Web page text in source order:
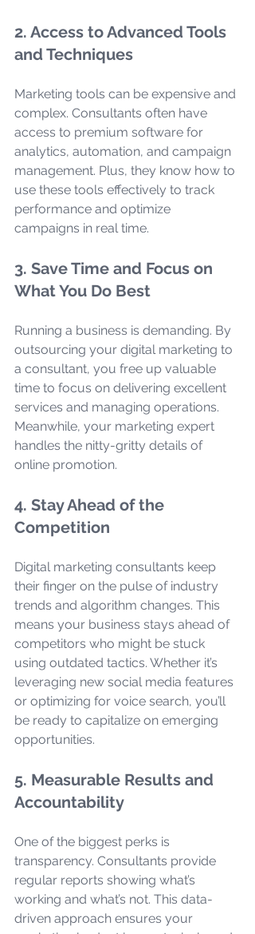
2. Access to Advanced Tools
and Techniques
Marketing tools can be expensive and
complex. Consultants often have
access to premium software for
analytics, automation, and campaign
management. Plus, they know how to
use these tools effectively to track
performance and optimize
campaigns in real time.
3. Save Time and Focus on
What You Do Best
Running a business is demanding. By
outsourcing your digital marketing to
a consultant, you free up valuable
time to focus on delivering excellent
services and managing operations.
Meanwhile, your marketing expert
handles the nitty-gritty details of
online promotion.
4. Stay Ahead of the
Competition
Digital marketing consultants keep
their finger on the pulse of industry
trends and algorithm changes. This
means your business stays ahead of
competitors who might be stuck
using outdated tactics. Whether it’s
leveraging new social media features
or optimizing for voice search, you’ll
be ready to capitalize on emerging
opportunities.
5. Measurable Results and
Accountability
One of the biggest perks is
transparency. Consultants provide
regular reports showing what’s
working and what’s not. This data-
driven approach ensures your